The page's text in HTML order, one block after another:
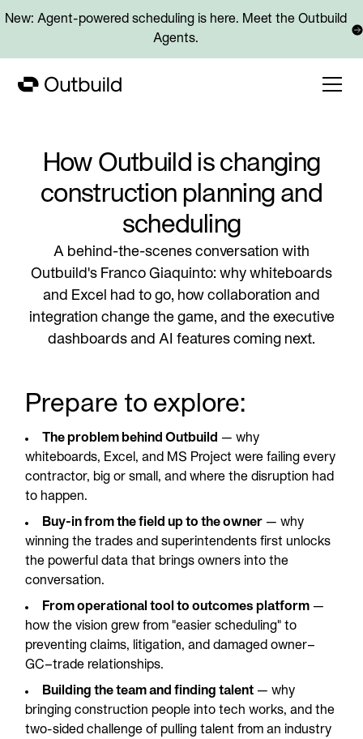
New: Agent-powered scheduling is here. Meet the Outbuild
Agents.
How Outbuild is changing
construction planning and
scheduling
A behind-the-scenes conversation with
Outbuild's Franco Giaquinto: why whiteboards
and Excel had to go, how collaboration and
integration change the game, and the executive
dashboards and AI features coming next.
Prepare to explore:
The problem behind Outbuild — why
whiteboards, Excel, and MS Project were failing every
contractor, big or small, and where the disruption had
to happen.
Buy-in from the field up to the owner — why
winning the trades and superintendents first unlocks
the powerful data that brings owners into the
conversation.
From operational tool to outcomes platform —
how the vision grew from "easier scheduling" to
preventing claims, litigation, and damaged owner–
GC–trade relationships.
Building the team and finding talent — why
bringing construction people into tech works, and the
two-sided challenge of pulling talent from an industry